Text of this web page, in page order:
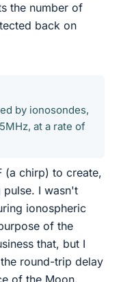
the number of
back on
by ionosondes,
at a rate of
(a chirp) to create,
I wasn't
ionospheric
of the
that, but I
round-trip delay
of the Moon.